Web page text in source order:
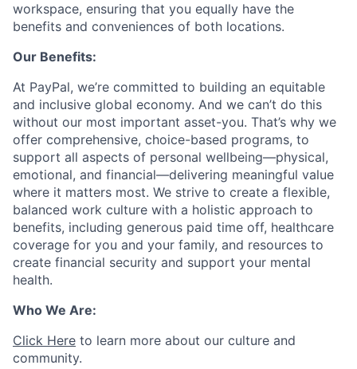
workspace, ensuring that you equally have the
benefits and conveniences of both locations.
Our Benefits:
At PayPal, we’re committed to building an equitable
and inclusive global economy. And we can’t do this
without our most important asset-you. That’s why we
offer comprehensive, choice-based programs, to
support all aspects of personal wellbeing—physical,
emotional, and financial—delivering meaningful value
where it matters most. We strive to create a flexible,
balanced work culture with a holistic approach to
benefits, including generous paid time off, healthcare
coverage for you and your family, and resources to
create financial security and support your mental
health.
Who We Are:
Click Here to learn more about our culture and
community.